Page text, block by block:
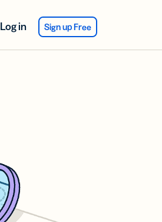
Log in Sign up Free